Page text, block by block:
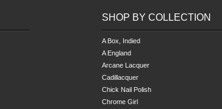
SHOP BY COLLECTION
A Box, Indied
A England
Arcane Lacquer
Cadillacquer
Chick Nail Polish
Chrome Girl